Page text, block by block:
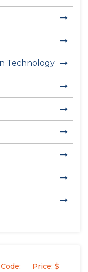
Technology
Price: $